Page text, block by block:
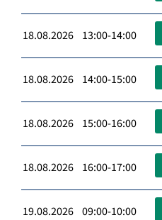
18.08.2026 13:00-14:00
18.08.2026 14:00-15:00
18.08.2026 15:00-16:00
18.08.2026 16:00-17:00
19.08.2026 09:00-10:00